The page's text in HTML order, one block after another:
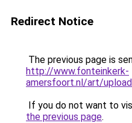
Redirect Notice
The previous page is
http://www.fonteinkerk-
amersfoort.nl/art/
If you do not want to
the previous page.